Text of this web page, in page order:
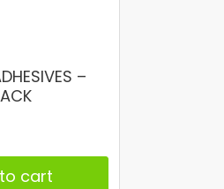
–
cart